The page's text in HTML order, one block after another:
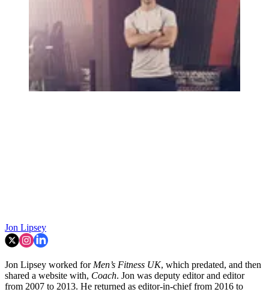
Jon Lipsey
Jon Lipsey worked for Men’s Fitness UK, which predated, and then
shared a website with, Coach. Jon was deputy editor and editor
from 2007 to 2013. He returned as editor-in-chief from 2016 to